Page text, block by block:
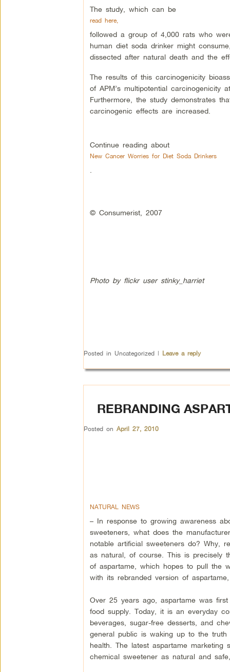
The study, which can be
read here,
followed a group of 4,000 rats who
human diet soda drinker might
dissected after natural death and the
The results of this carcinogenicity
of APM’s multipotential
Furthermore, the study demonstrates
carcinogenic effects are increased.
Continue reading about
New Cancer Worries for Diet Soda Drinkers
© Consumerist, 2007
Photo by flickr user stinky_harriet
Posted in Uncategorized | Leave a reply
REBRANDING
Posted on April 27, 2010
NATURAL NEWS
– In response to growing awareness
sweeteners, what does the
notable artificial sweeteners do? Why,
as natural, of course. This is precisely
of aspartame, which hopes to pull the
with its rebranded version of
Over 25 years ago, aspartame was
food supply. Today, it is an everyday
beverages, sugar-free desserts, and
general public is waking up to the
health. The latest aspartame
chemical sweetener as natural and